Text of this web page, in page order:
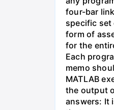
four-bar
specific set
form of
for the
Each
memo
MATLAB
the output
answers: It